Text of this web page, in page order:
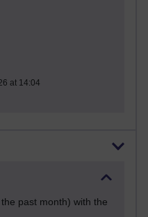
at 14:04
past month) with the